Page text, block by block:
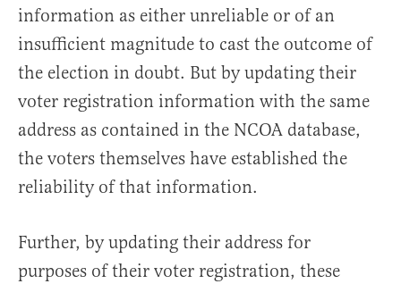
information as either unreliable or of an
insufficient magnitude to cast the outcome of
the election in doubt. But by updating their
voter registration information with the same
address as contained in the NCOA database,
the voters themselves have established the
reliability of that information.
Further, by updating their address for
purposes of their voter registration, these